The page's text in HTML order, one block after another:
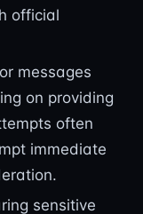
official
messages
on providing
often
immediate
sensitive